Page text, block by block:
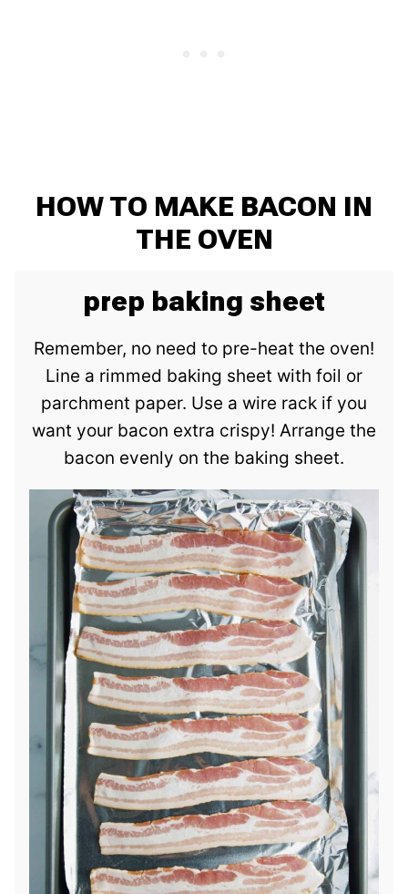
HOW TO MAKE BACON IN
THE OVEN
prep baking sheet
Remember, no need to pre-heat the oven!
Line a rimmed baking sheet with foil or
parchment paper. Use a wire rack if you
want your bacon extra crispy! Arrange the
bacon evenly on the baking sheet.